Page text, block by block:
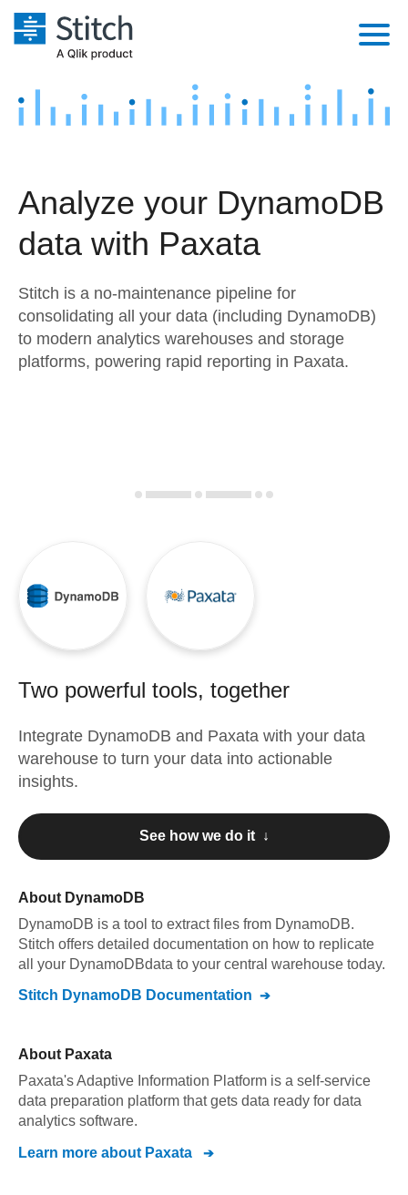
Platform
Security & Compliance
Embedding
Transformation & Quality
Marketing
Product Intelligence
Sources
Destination and Warehouses
Analysis Tools
Pricing
Customers
Sign in
Try it free
Analyze your DynamoDB
data with Paxata
Stitch is a no-maintenance pipeline for
consolidating all your data (including DynamoDB)
to modern analytics warehouses and storage
platforms, powering rapid reporting in Paxata.
Two powerful tools, together
Integrate DynamoDB and Paxata with your data
warehouse to turn your data into actionable
insights.
See how we do it ↓
About DynamoDB
DynamoDB is a tool to extract files from DynamoDB.
Stitch offers detailed documentation on how to replicate
all your DynamoDBdata to your central warehouse today.
Stitch DynamoDB Documentation
About Paxata
Paxata's Adaptive Information Platform is a self-service
data preparation platform that gets data ready for data
analytics software.
Learn more about Paxata